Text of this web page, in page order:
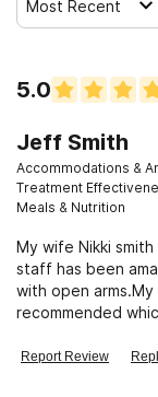
Most Recent
5.0
Jeff Smith
Accommodations &
Treatment
Meals & Nutrition
My wife Nikki
staff has been
with open
recommended
Report Review